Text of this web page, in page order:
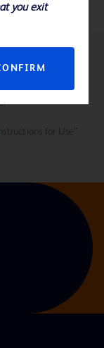
for Use”
you exit